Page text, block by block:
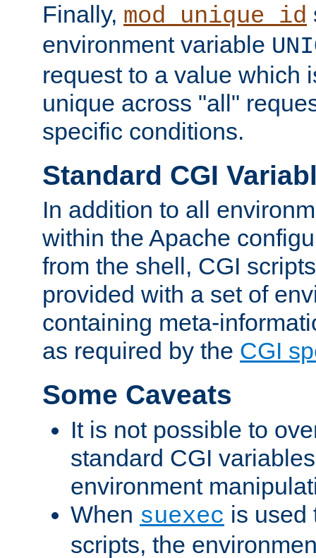
Finally, mod_unique_id
environment variable
request to a value which
unique across "all"
specific conditions.
Standard CGI
In addition to all
within the Apache
from the shell, CGI
provided with a set of
containing meta-
as required by the CGI
Some Caveats
It is not possible to
standard CGI
environment
When suexec is used
scripts, the